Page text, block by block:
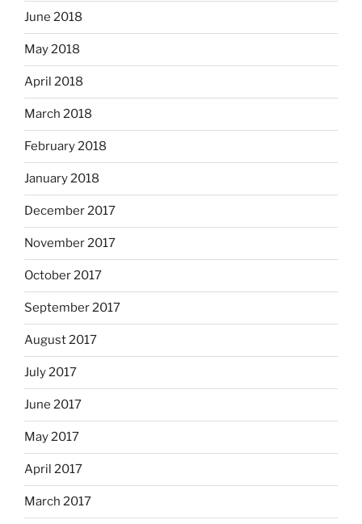
June 2018
May 2018
April 2018
March 2018
February 2018
January 2018
December 2017
November 2017
October 2017
September 2017
August 2017
July 2017
June 2017
May 2017
April 2017
March 2017